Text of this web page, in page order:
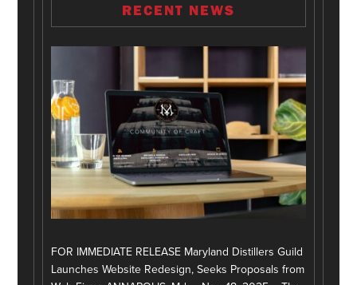
RECENT NEWS
FOR IMMEDIATE RELEASE Maryland Distillers Guild
Launches Website Redesign, Seeks Proposals from